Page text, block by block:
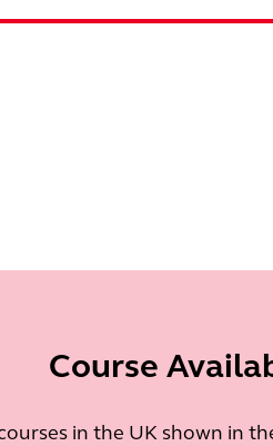
Course
in the UK shown in